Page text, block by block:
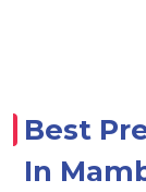
Best
In